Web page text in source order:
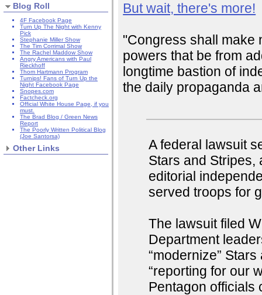
Blog Roll
4F Facebook Page
Turn Up The Night with Kenny
Pick
Stephanie Miller Show
The Tim Corrimal Show
The Rachel Maddow Show
Angry Americans with Paul
Rieckhoff
Thom Hartmann Program
Turnips! Fans of Turn Up the
Night Facebook Page
Snopes.com
Factcheck.org
Official White House Page, if you
must.
The Brad Blog / Green News
Report
The Poorly Written Political Blog
(Joe Santorsa)
Other Links
But wait, there's more!
"Congress shall make
powers that be from
longtime bastion of
the daily propaganda
A federal lawsuit
Stars and Stripes,
editorial
served troops for
The lawsuit filed
Department
“modernize”
“reporting for our
Pentagon officials